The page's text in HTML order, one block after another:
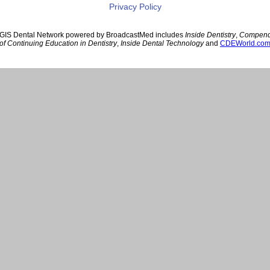
Privacy Policy
Dental Network powered by BroadcastMed includes Inside Dentistry,
of Continuing Education in Dentistry, Inside Dental Technologyand CDEWorld.com